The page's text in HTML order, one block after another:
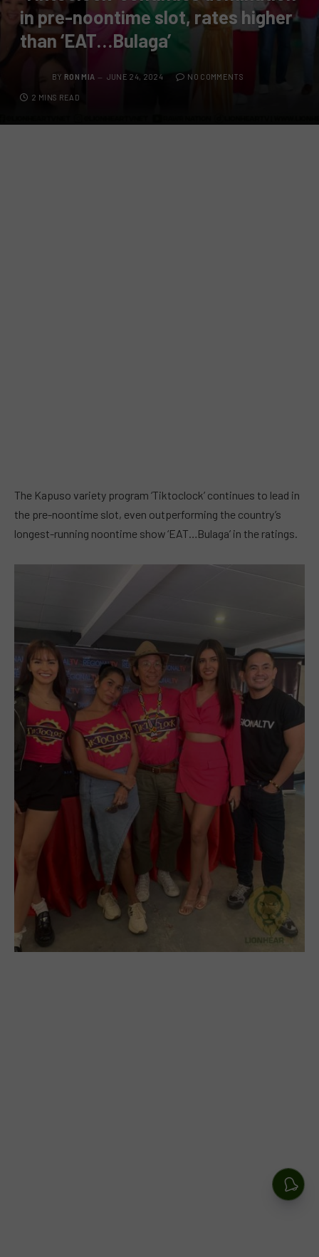
in pre-noontime slot, rates higher
than ‘EAT…Bulaga’
BY RON MIA JUNE 24, 2024 NO COMMENTS
2 MINS READ
The Kapuso variety program ‘Tiktoclock’ continues to lead in
the pre-noontime slot, even outperforming the country’s
longest-running noontime show ‘EAT…Bulaga’ in the ratings.